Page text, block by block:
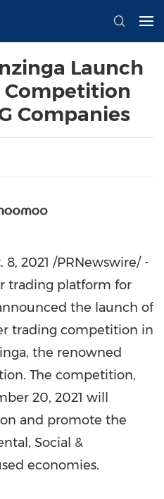
Launch
Competition
Companies
8, 2021 /PRNewswire/ -
trading platform for
the launch of
trading competition in
the renowned
The competition,
20, 2021 will
and promote the
Social &
economies.